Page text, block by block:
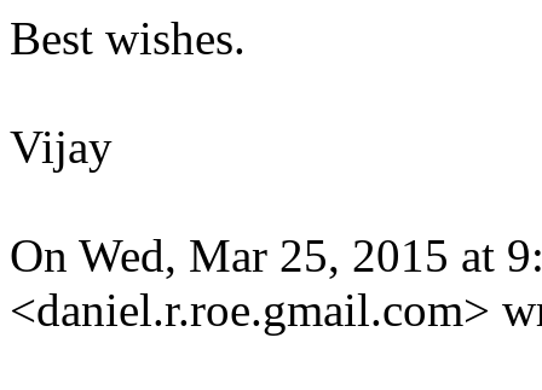
Best wishes.
Vijay
On Wed, Mar 25, 2015 at
<daniel.r.roe.gmail.com>